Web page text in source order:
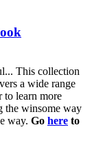
This collection
a wide range
to learn more
the winsome way
way. Go here to